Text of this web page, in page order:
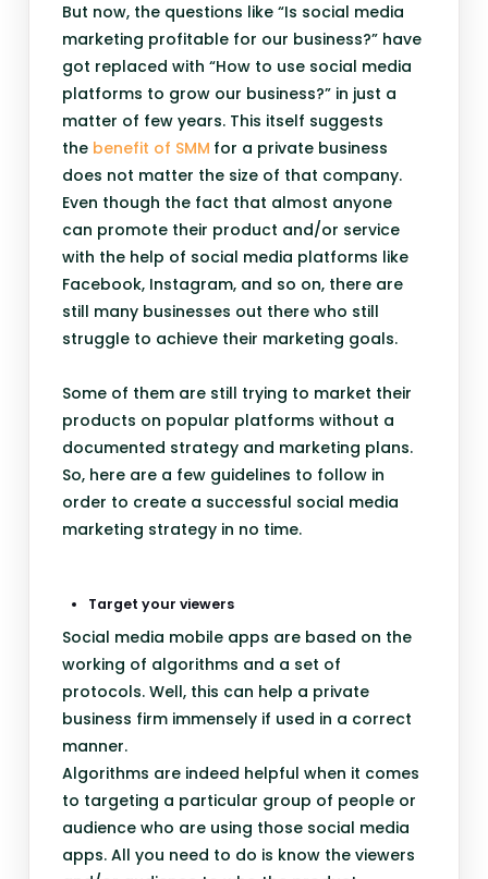
But now, the questions like “Is social media
marketing profitable for our business?” have
got replaced with “How to use social media
platforms to grow our business?” in just a
matter of few years. This itself suggests
the benefit of SMM for a private business
does not matter the size of that company.
Even though the fact that almost anyone
can promote their product and/or service
with the help of social media platforms like
Facebook, Instagram, and so on, there are
still many businesses out there who still
struggle to achieve their marketing goals.
Some of them are still trying to market their
products on popular platforms without a
documented strategy and marketing plans.
So, here are a few guidelines to follow in
order to create a successful social media
marketing strategy in no time.
Target your viewers
Social media mobile apps are based on the
working of algorithms and a set of
protocols. Well, this can help a private
business firm immensely if used in a correct
manner.
Algorithms are indeed helpful when it comes
to targeting a particular group of people or
audience who are using those social media
apps. All you need to do is know the viewers